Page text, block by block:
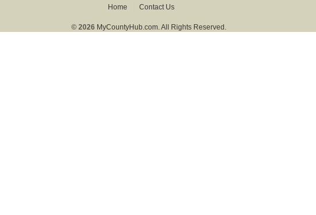
Home Contact Us
© 2026 MyCountyHub.com. All Rights Reserved.